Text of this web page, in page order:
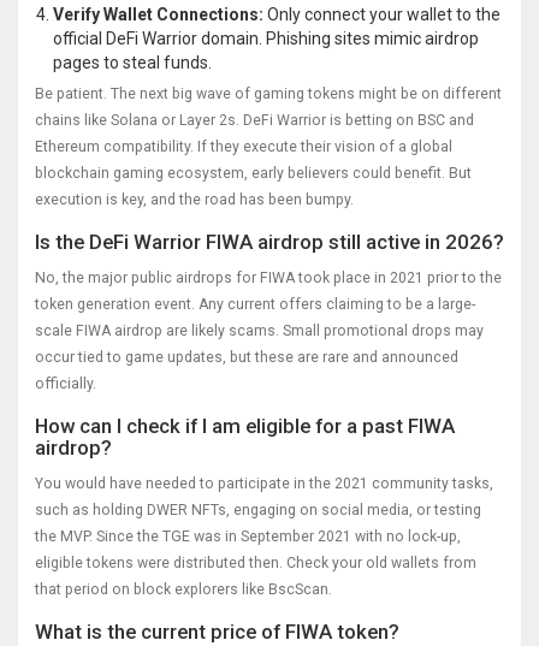
Verify Wallet Connections: Only connect your wallet to the
official DeFi Warrior domain. Phishing sites mimic airdrop
pages to steal funds.
Be patient. The next big wave of gaming tokens might be on different
chains like Solana or Layer 2s. DeFi Warrior is betting on BSC and
Ethereum compatibility. If they execute their vision of a global
blockchain gaming ecosystem, early believers could benefit. But
execution is key, and the road has been bumpy.
Is the DeFi Warrior FIWA airdrop still active in 2026?
No, the major public airdrops for FIWA took place in 2021 prior to the
token generation event. Any current offers claiming to be a large-
scale FIWA airdrop are likely scams. Small promotional drops may
occur tied to game updates, but these are rare and announced
officially.
How can I check if I am eligible for a past FIWA
airdrop?
You would have needed to participate in the 2021 community tasks,
such as holding DWER NFTs, engaging on social media, or testing
the MVP. Since the TGE was in September 2021 with no lock-up,
eligible tokens were distributed then. Check your old wallets from
that period on block explorers like BscScan.
What is the current price of FIWA token?